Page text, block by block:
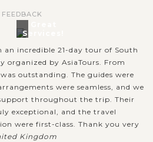
Services!
incredible 21-day tour of South
organized by AsiaTours. From
outstanding. The guides were
were seamless, and we
throughout the trip. Their
exceptional, and the travel
were first-class. Thank you very
Kingdom